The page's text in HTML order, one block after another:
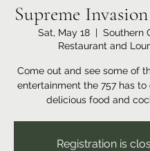
Supreme
Sat, May 18
  |
Southern
Restaurant and
Come out and see some of
entertainment the 757 has
delicious food and
Registration is